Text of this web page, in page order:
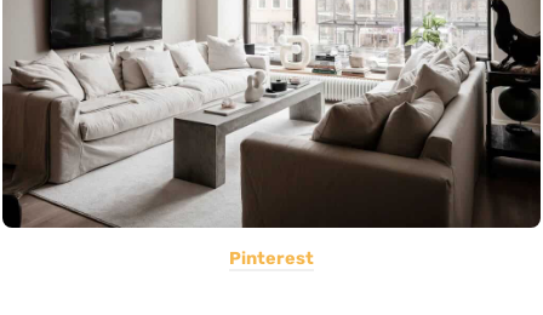
Pinterest